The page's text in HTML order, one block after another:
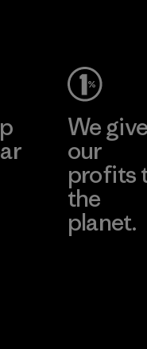
We give
our
profits
the
planet.